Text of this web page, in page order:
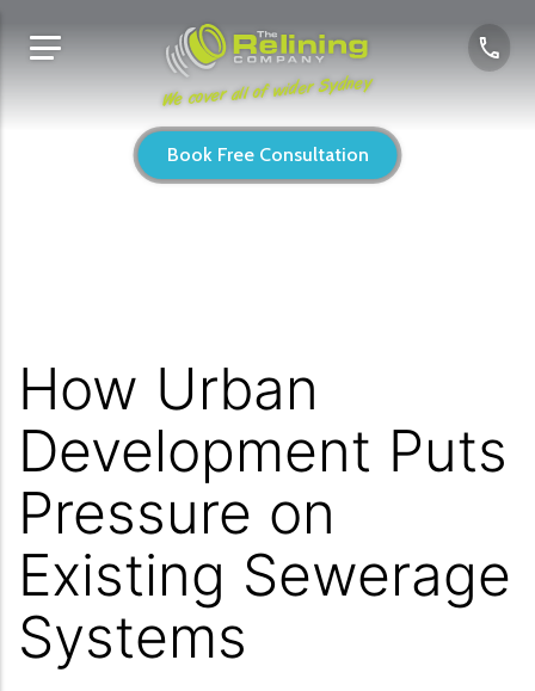
We cover all of wider Sydney
Book Free Consultation
How Urban
Development Puts
Pressure on
Existing Sewerage
Systems